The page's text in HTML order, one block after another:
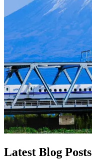
Latest Blog Posts